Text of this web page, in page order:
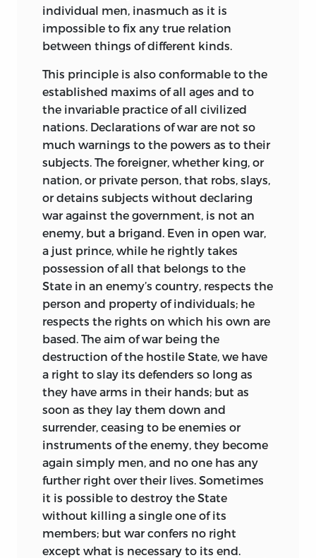
1568, became at a very early age a
Dominican monk and was interested
rather in physics than in theology. By
philosophy, he soon roused enemies
against him, and was imprisoned on the
charge of conspiring to overthrow the
Kingdom of Naples and founda republic.
He was seven times tortured during
twenty-seven years of confinement in
fifty different prisons, and was often
deprived of the means of study and
writing. After his release in 1626, he
withdrew to France; and in 1639, died in a
convent of his order. TheCivitas Solis seu
idea reipublicae philosophicæ,written
in prison, is believed to have been the
beginning of a large work, of which the
first part was to deal with the laws of
nature, the second with the manners
and customs of men, the third with the
organization of the state, the fourth with
the economic bases of society. It was, as
Campanella himself says, the
counterpart of Plato’sRepublic,and on
its scientific side was based on Telesius.
It formulated for the first time a
complete socialistic system on a
scientific foundation,
*
and, in France
especially, furnished a model for later
ideal communities.
individual men, inasmuch as it is
impossible to fix any true relation
between things of different kinds.
This principle is also conformable to the
established maxims of all ages and to
the invariable practice of all civilized
nations. Declarations of war are not so
much warnings to the powers as to their
subjects. The foreigner, whether king, or
nation, or private person, that robs, slays,
or detains subjects without declaring
war against the government, is not an
enemy, but a brigand. Even in open war,
a just prince, while he rightly takes
possession of all that belongs to the
State in an enemy’s country, respects the
person and property of individuals; he
respects the rights on which his own are
based. The aim of war being the
destruction of the hostile State, we have
a right to slay its defenders so long as
they have arms in their hands; but as
soon as they lay them down and
surrender, ceasing to be enemies or
instruments of the enemy, they become
again simply men, and no one has any
further right over their lives. Sometimes
it is possible to destroy the State
without killing a single one of its
members; but war confers no right
except what is necessary to its end.